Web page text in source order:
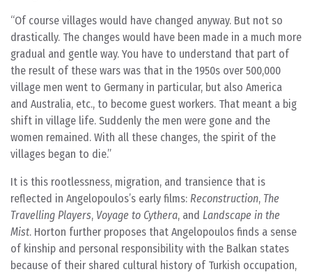
Of course villages would have changed anyway. But not so
drastically. The changes would have been made in a much more
gradual and gentle way. You have to understand that part of
the result of these wars was that in the 1950s over 500,000
village men went to Germany in particular, but also America
and Australia, etc., to become guest workers. That meant a big
shift in village life. Suddenly the men were gone and the
women remained. With all these changes, the spirit of the
villages began to die.
It is this rootlessness, migration, and transience that is
reflected in Angelopoulos’s early films: Reconstruction, The
Travelling Players, Voyage to Cythera, and Landscape in the
Mist. Horton further proposes that Angelopoulos finds a sense
of kinship and personal responsibility with the Balkan states
because of their shared cultural history of Turkish occupation,